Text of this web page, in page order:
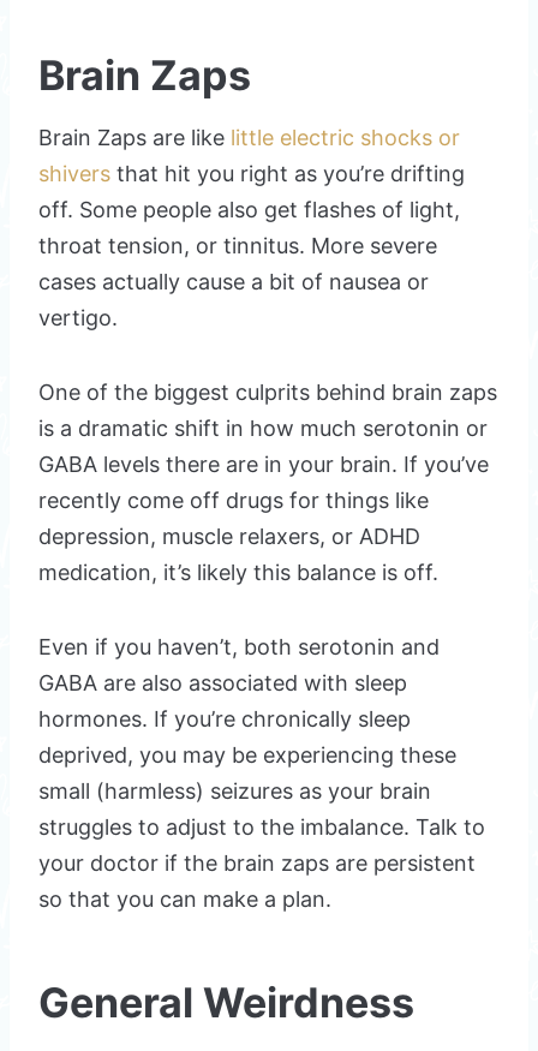
Brain Zaps
Brain Zaps are like little electric shocks or
shivers that hit you right as you’re drifting
off. Some people also get flashes of light,
throat tension, or tinnitus. More severe
cases actually cause a bit of nausea or
vertigo.
One of the biggest culprits behind brain zaps
is a dramatic shift in how much serotonin or
GABA levels there are in your brain. If you’ve
recently come off drugs for things like
depression, muscle relaxers, or ADHD
medication, it’s likely this balance is off.
Even if you haven’t, both serotonin and
GABA are also associated with sleep
hormones. If you’re chronically sleep
deprived, you may be experiencing these
small (harmless) seizures as your brain
struggles to adjust to the imbalance. Talk to
your doctor if the brain zaps are persistent
so that you can make a plan.
General Weirdness